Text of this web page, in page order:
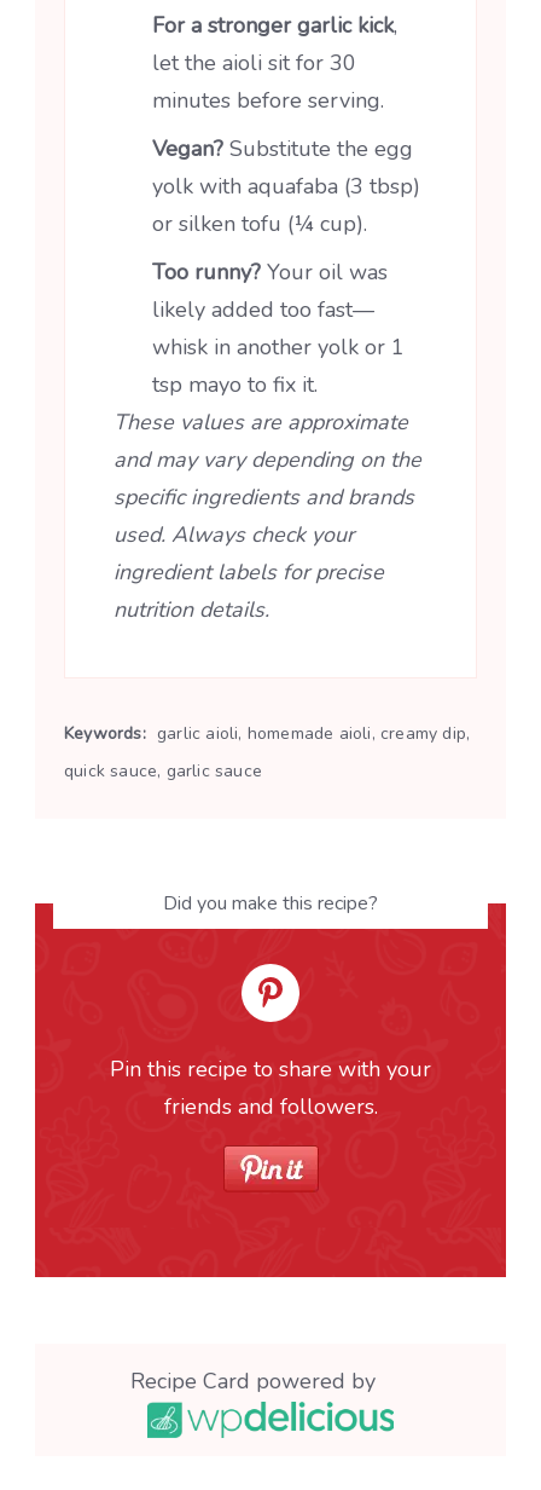
For a stronger garlic kick,
let the aioli sit for 30
minutes before serving.
Vegan? Substitute the egg
yolk with aquafaba (3 tbsp)
or silken tofu (¼ cup).
Too runny? Your oil was
likely added too fast—
whisk in another yolk or 1
tsp mayo to fix it.
These values are approximate
and may vary depending on the
specific ingredients and brands
used. Always check your
ingredient labels for precise
nutrition details.
Keywords: garlic aioli, homemade aioli, creamy dip,
quick sauce, garlic sauce
Did you make this recipe?
Pin this recipe to share with your
friends and followers.
Recipe Card powered by